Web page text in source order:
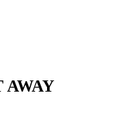
AWAY